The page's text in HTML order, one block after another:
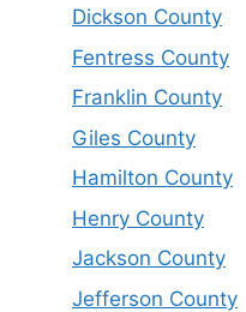
Dickson County
Fentress County
Franklin County
Giles County
Hamilton County
Henry County
Jackson County
Jefferson County